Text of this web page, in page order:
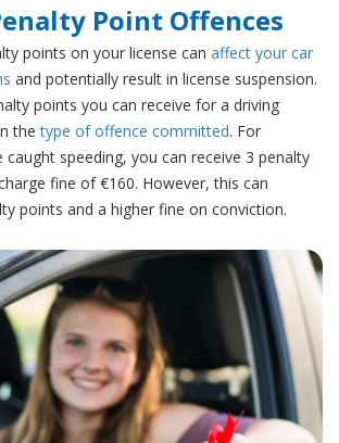
Point Offences
points on your license can affect your car
and potentially result in license suspension.
points you can receive for a driving
thetype of offence committed. For
caught speeding, you can receive 3 penalty
fine of €160. However, this can
points and a higher fine on conviction.